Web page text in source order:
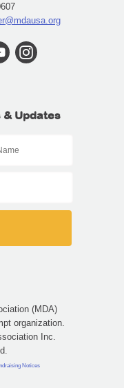
& Updates
(MDA)
organization.
Inc.
Notices